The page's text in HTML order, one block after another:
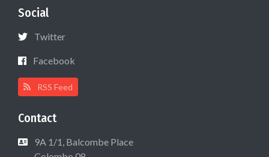
Social
Twitter
Facebook
RSS Feed
Contact
9A 1/1, Balcombe Place